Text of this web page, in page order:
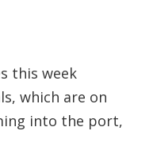
this week
which are on
into the port,